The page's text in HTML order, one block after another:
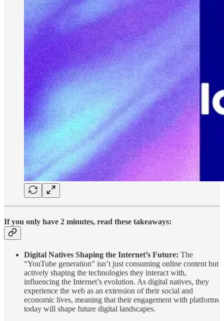
If you only have 2 minutes, read these takeaways:
Digital Natives Shaping the Internet’s Future: The
“YouTube generation” isn’t just consuming online content but
actively shaping the technologies they interact with,
influencing the Internet’s evolution. As digital natives, they
experience the web as an extension of their social and
economic lives, meaning that their engagement with platforms
today will shape future digital landscapes.